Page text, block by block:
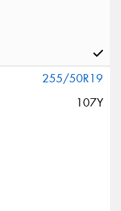
255/50R19
107Y